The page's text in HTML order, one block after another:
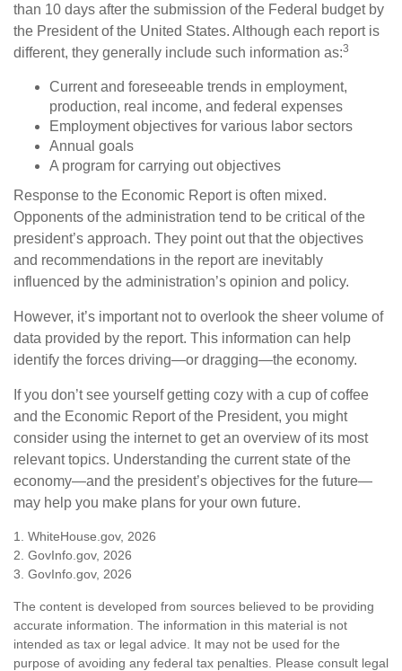
than 10 days after the submission of the Federal budget by
the President of the United States. Although each report is
different, they generally include such information as:3
Current and foreseeable trends in employment,
production, real income, and federal expenses
Employment objectives for various labor sectors
Annual goals
A program for carrying out objectives
Response to the Economic Report is often mixed.
Opponents of the administration tend to be critical of the
president’s approach. They point out that the objectives
and recommendations in the report are inevitably
influenced by the administration’s opinion and policy.
However, it’s important not to overlook the sheer volume of
data provided by the report. This information can help
identify the forces driving—or dragging—the economy.
If you don’t see yourself getting cozy with a cup of coffee
and the Economic Report of the President, you might
consider using the internet to get an overview of its most
relevant topics. Understanding the current state of the
economy—and the president’s objectives for the future—
may help you make plans for your own future.
1. WhiteHouse.gov, 2026
2. GovInfo.gov, 2026
3. GovInfo.gov, 2026
The content is developed from sources believed to be providing
accurate information. The information in this material is not
intended as tax or legal advice. It may not be used for the
purpose of avoiding any federal tax penalties. Please consult legal